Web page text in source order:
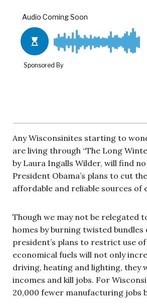
Any Wisconsinites starting to
are living through “The Long
by Laura Ingalls Wilder, will find
President Obama’s plans to cut
affordable and reliable sources of
Though we may not be relegated
homes by burning twisted
president’s plans to restrict use
economical fuels will not only
driving, heating and lighting, they
incomes and kill jobs. For
20,000 fewer manufacturing jobs